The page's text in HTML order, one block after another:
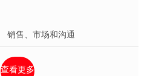
类别
销售、市场和沟通
查看更多